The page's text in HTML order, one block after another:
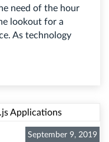
need of the hour
lookout for a
As technology
September 9, 2019